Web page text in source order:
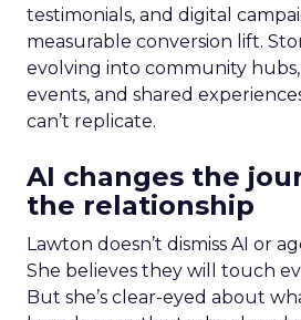
testimonials, and digital
measurable conversion lift.
evolving into community hubs,
events, and shared
can’t replicate.
AI changes the
the relationship
Lawton doesn’t dismiss AI or
She believes they will touch
But she’s clear-eyed about